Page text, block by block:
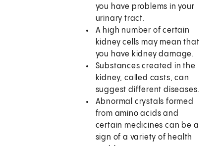
you have problems in your
urinary tract.
A high number of certain
kidney cells may mean that
you have kidney damage.
Substances created in the
kidney, called casts, can
suggest different diseases.
Abnormal crystals formed
from amino acids and
certain medicines can be a
sign of a variety of health